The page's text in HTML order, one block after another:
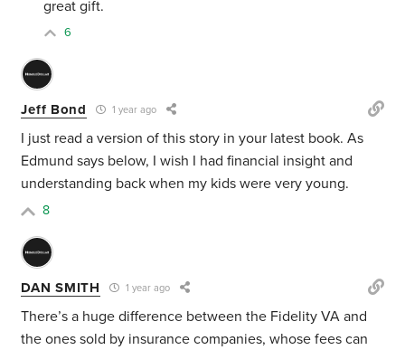
great gift.
6
Jeff Bond 1 year ago
I just read a version of this story in your latest book. As
Edmund says below, I wish I had financial insight and
understanding back when my kids were very young.
8
DAN SMITH 1 year ago
There’s a huge difference between the Fidelity VA and
the ones sold by insurance companies, whose fees can